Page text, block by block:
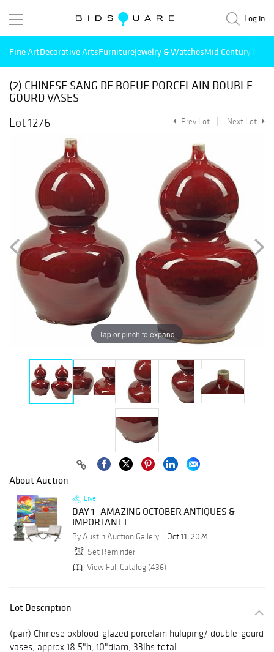
Log in
Fine ArtDecorative ArtsFurnitureJewelry & WatchesMid Century
(2) CHINESE SANG DE BOEUF PORCELAIN DOUBLE-
GOURD VASES
Lot 1276
Prev Lot Next Lot
Tap or pinch to expand
About Auction
Live
DAY 1- AMAZING OCTOBER ANTIQUES &
IMPORTANT E...
By Austin Auction Gallery
Oct 11, 2024
Set Reminder
View Full Catalog (436)
Lot Description
(pair) Chinese oxblood-glazed porcelain huluping/ double-gourd
vases, approx 18.5"h, 10"diam, 33lbs total